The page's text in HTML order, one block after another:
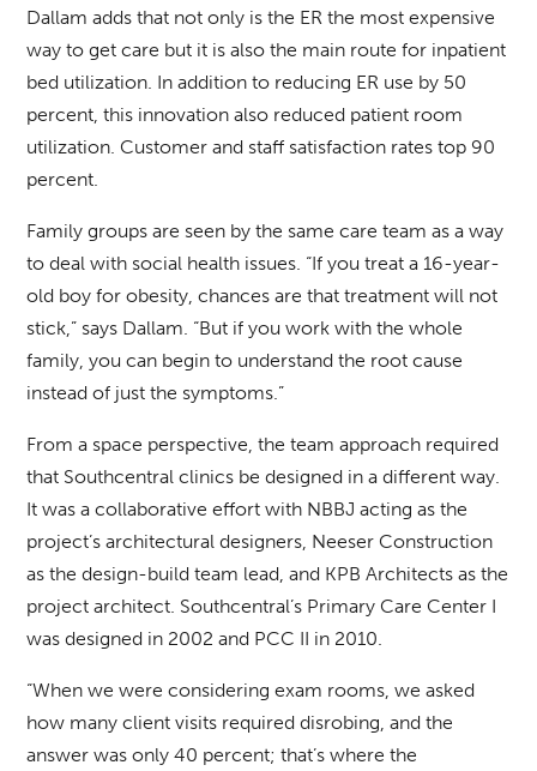
Dallam adds that not only is the ER the most expensive
way to get care but it is also the main route for inpatient
bed utilization. In addition to reducing ER use by 50
percent, this innovation also reduced patient room
utilization. Customer and staff satisfaction rates top 90
percent.
Family groups are seen by the same care team as a way
to deal with social health issues. “If you treat a 16-year-
old boy for obesity, chances are that treatment will not
stick,” says Dallam. “But if you work with the whole
family, you can begin to understand the root cause
instead of just the symptoms.”
From a space perspective, the team approach required
that Southcentral clinics be designed in a different way.
It was a collaborative effort with NBBJ acting as the
project’s architectural designers, Neeser Construction
as the design-build team lead, and KPB Architects as the
project architect. Southcentral’s Primary Care Center I
was designed in 2002 and PCC II in 2010.
“When we were considering exam rooms, we asked
how many client visits required disrobing, and the
answer was only 40 percent; that’s where the